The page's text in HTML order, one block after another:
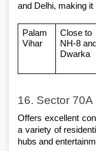
and Delhi, making
Palam
Vihar
Close to
NH-8 and
Dwarka
16. Sector 70A
Offers excellent
a variety of
hubs and